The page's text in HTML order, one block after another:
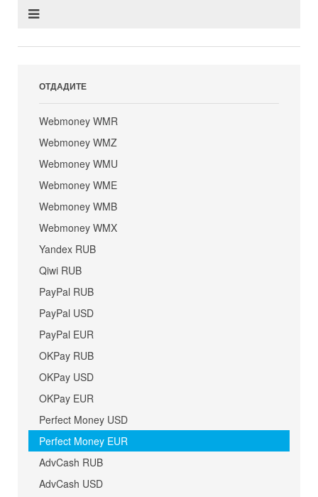
ОТДАДИТЕ
Webmoney WMR
Webmoney WMZ
Webmoney WMU
Webmoney WME
Webmoney WMB
Webmoney WMX
Yandex RUB
Qiwi RUB
PayPal RUB
PayPal USD
PayPal EUR
OKPay RUB
OKPay USD
OKPay EUR
Perfect Money USD
Perfect Money EUR
AdvCash RUB
AdvCash USD